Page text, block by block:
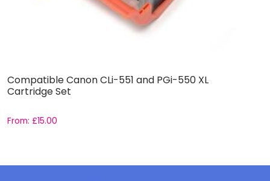
Compatible Canon CLi-551 and PGi-550 XL
Cartridge Set
From: £15.00